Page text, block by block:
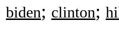
biden; clinton;